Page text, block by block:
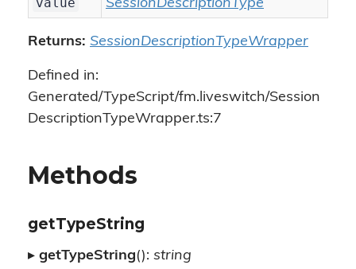
SessionDescriptionType
Returns: SessionDescriptionTypeWrapper
Defined in:
Generated/TypeScript/fm.liveswitch/Session
DescriptionTypeWrapper.ts:7
Methods
getTypeString
▸ getTypeString(): string